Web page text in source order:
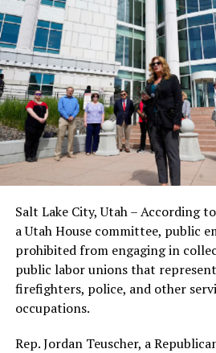
Salt Lake City, Utah – According
a Utah House committee, public
prohibited from engaging in
public labor unions that represent
firefighters, police, and other
occupations.
Rep. Jordan Teuscher, a